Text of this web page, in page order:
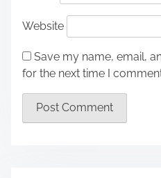
Website
Save my name, email,
for the next time I